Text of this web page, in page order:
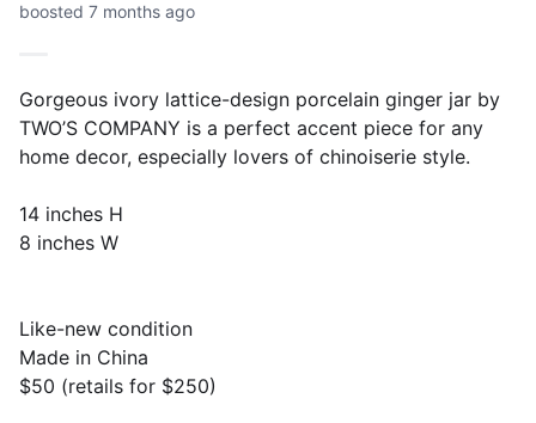
boosted 7 months ago
Gorgeous ivory lattice-design porcelain ginger jar by
TWO’S COMPANY is a perfect accent piece for any
home decor, especially lovers of chinoiserie style.
14 inches H
8 inches W
Like-new condition
Made in China
$50 (retails for $250)